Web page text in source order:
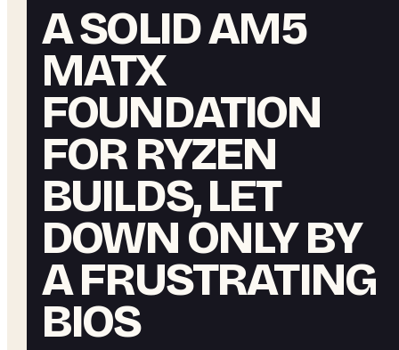
A SOLID AM5
MATX
FOUNDATION
FOR RYZEN
BUILDS, LET
DOWN ONLY BY
A FRUSTRATING
BIOS